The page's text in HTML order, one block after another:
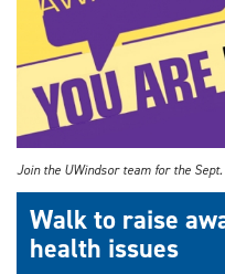
Join the UWindsor team for the
Walk to raise
health issues